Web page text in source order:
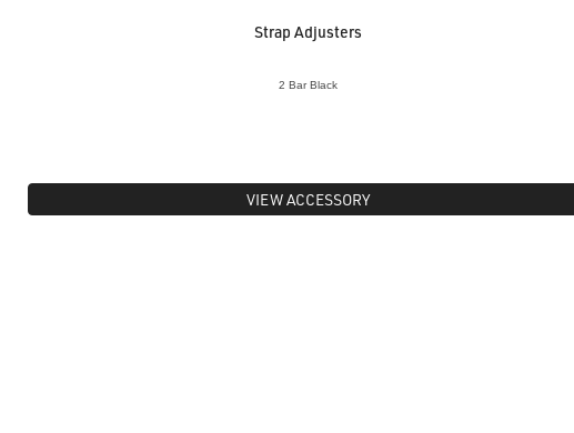
Strap Adjusters
2 Bar Black
VIEW ACCESSORY